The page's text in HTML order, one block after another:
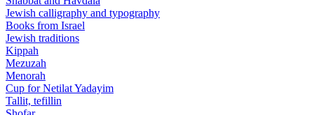
Jewish calligraphy and typography
Books from Israel
Jewish traditions
Kippah
Mezuzah
Menorah
Cup for Netilat Yadayim
Tallit, tefillin